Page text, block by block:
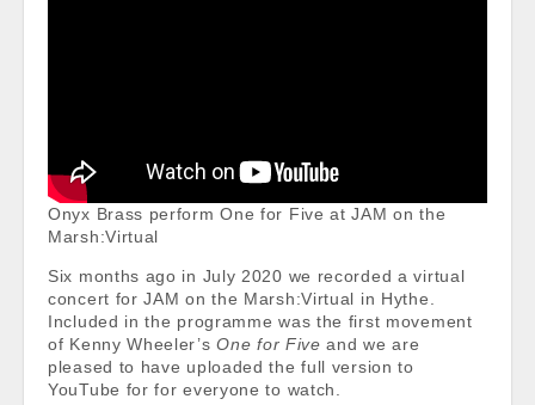
Onyx Brass perform One for Five at JAM on the
Marsh:Virtual
Six months ago in July 2020 we recorded a virtual
concert for JAM on the Marsh:Virtual in Hythe.
Included in the programme was the first movement
of Kenny Wheeler’sOne for Five and we are
pleased to have uploaded the full version to
YouTube for for everyone to watch.